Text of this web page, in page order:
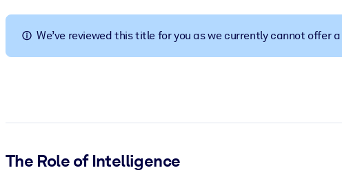
BY SYSTEM
For LMS/LXP
Enrich your corporate library with trusted, ready-to-use business
For AI Systems
We’ve reviewed this title for you as we currently cannot offer
The Role of Intelligence